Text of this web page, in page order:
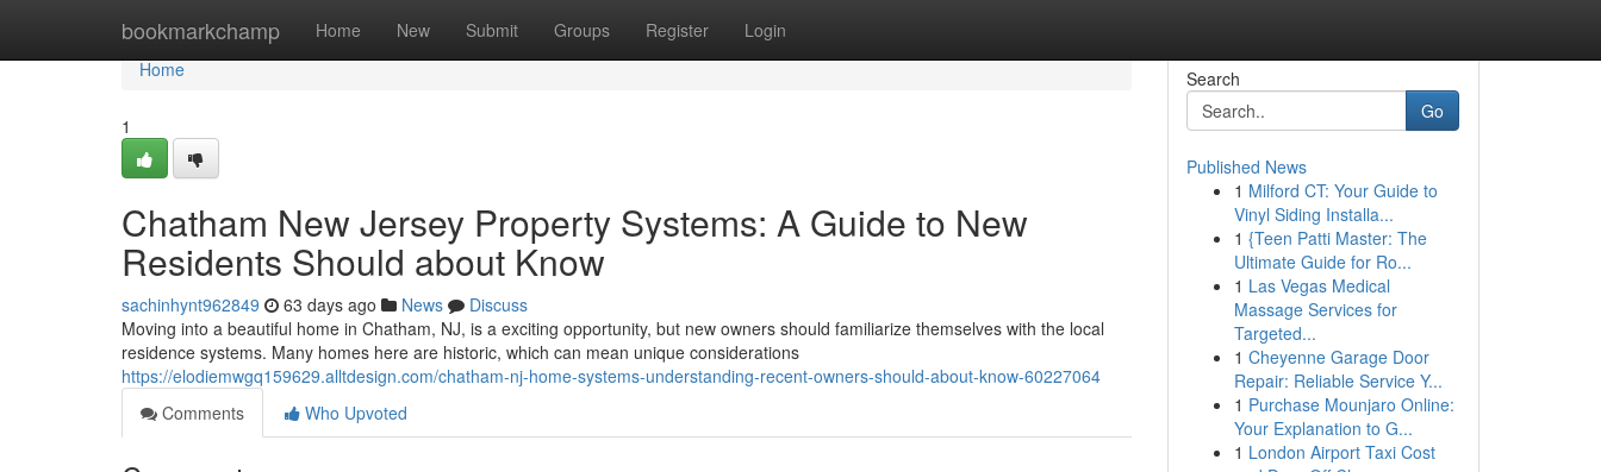
bookmarkchamp Home New Submit Groups Register Login
Home
Home
1
Chatham New Jersey Property Systems: A Guide to New
Residents Should about Know
sachinhynt962849 63 days ago News
Discuss
Moving into a beautiful home in Chatham, NJ, is a exciting opportunity, but new owners should familiarize themselves with the local
residence systems. Many homes here are historic, which can mean unique considerations
https://elodiemwgq159629.alltdesign.com/chatham-nj-home-systems-understanding-recent-owners-should-about-know-60227064
Comments
Who Upvoted
Search
Go
Published News
1 Milford CT: Your Guide to
Vinyl Siding Installa...
1 {Teen Patti Master: The
Ultimate Guide for Ro...
1 Las Vegas Medical
Massage Services for
Targeted...
1 Cheyenne Garage Door
Repair: Reliable Service Y...
1 Purchase Mounjaro Online:
Your Explanation to G...
1 London Airport Taxi Cost